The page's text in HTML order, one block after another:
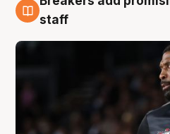
4 Aug
staff